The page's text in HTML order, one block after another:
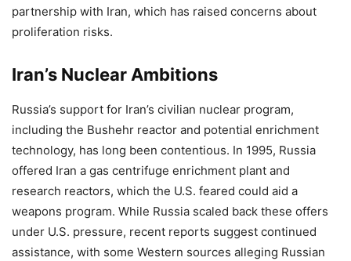
partnership with Iran, which has raised concerns about
proliferation risks.
Iran’s Nuclear Ambitions
Russia’s support for Iran’s civilian nuclear program,
including the Bushehr reactor and potential enrichment
technology, has long been contentious. In 1995, Russia
offered Iran a gas centrifuge enrichment plant and
research reactors, which the U.S. feared could aid a
weapons program. While Russia scaled back these offers
under U.S. pressure, recent reports suggest continued
assistance, with some Western sources alleging Russian